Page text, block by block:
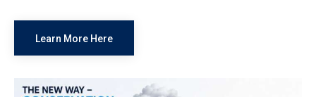
Learn More Here